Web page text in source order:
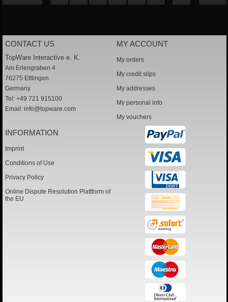
CONTACT US
TopWare Interactive e. K.
Am Erlengraben 4
76275 Ettlingen
Germany
Tel: +49 721 915100
Email: info@topware.com
MY ACCOUNT
My orders
My credit slips
My addresses
My personal info
My vouchers
INFORMATION
Imprint
Conditions of Use
Privacy Policy
Online Dispute Resolution Plattform of
the EU